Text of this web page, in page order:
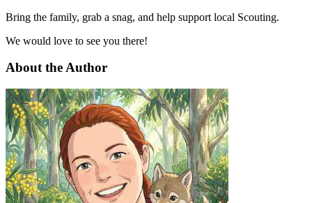
Bring the family, grab a snag, and help support local Scouting.
We would love to see you there!
About the Author